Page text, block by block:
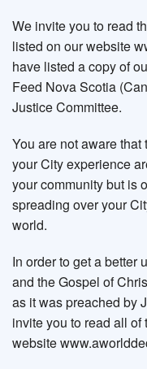
We invite you to read
listed on our website
have listed a copy of
Feed Nova Scotia
Justice Committee.
You are not aware
your City experience
your community but is
spreading over your
world.
In order to get a better
and the Gospel of
as it was preached by
invite you to read all
website